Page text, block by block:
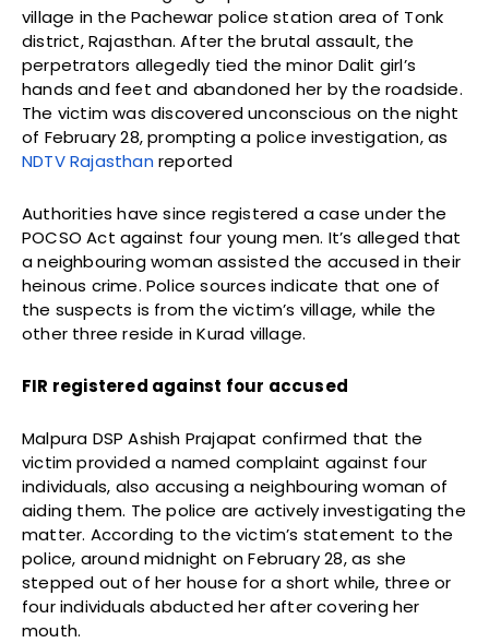
village in the Pachewar police station area of Tonk
district, Rajasthan. After the brutal assault, the
perpetrators allegedly tied the minor Dalit girl’s
hands and feet and abandoned her by the roadside.
The victim was discovered unconscious on the night
of February 28, prompting a police investigation, as
NDTV Rajasthan reported
Authorities have since registered a case under the
POCSO Act against four young men. It’s alleged that
a neighbouring woman assisted the accused in their
heinous crime. Police sources indicate that one of
the suspects is from the victim’s village, while the
other three reside in Kurad village.
FIR registered against four accused
Malpura DSP Ashish Prajapat confirmed that the
victim provided a named complaint against four
individuals, also accusing a neighbouring woman of
aiding them. The police are actively investigating the
matter. According to the victim’s statement to the
police, around midnight on February 28, as she
stepped out of her house for a short while, three or
four individuals abducted her after covering her
mouth.